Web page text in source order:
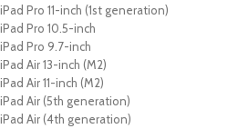
iPad Pro 11-inch (1st generation)
iPad Pro 10.5-inch
iPad Pro 9.7-inch
iPad Air 13-inch (M2)
iPad Air 11-inch (M2)
iPad Air (5th generation)
iPad Air (4th generation)